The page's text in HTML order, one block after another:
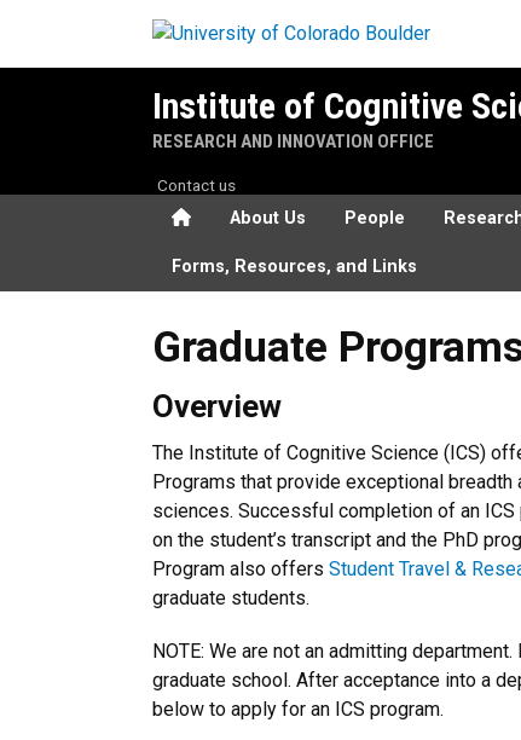
Institute of Cognitive
RESEARCH AND INNOVATION OFFICE
HomeAbout Us People
Forms, Resources, and Links
Contact us
Graduate Programs
Graduate
Overview
The Institute of Cognitive Science (ICS)
Programs that provide exceptional
sciences. Successful completion of an
on the student’s transcript and the PhD
Program also offers Student Travel &
graduate students.
NOTE: We are not an admitting
graduate school. After acceptance into a
below to apply for an ICS program.